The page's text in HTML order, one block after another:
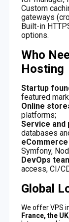
Custom
gateways
Built-in
options.
Who
Hosting
Startup
featured
Online
platforms;
Service
databases
Symfony,
DevOps
access, CI/
Global
We offer VPS
France, the